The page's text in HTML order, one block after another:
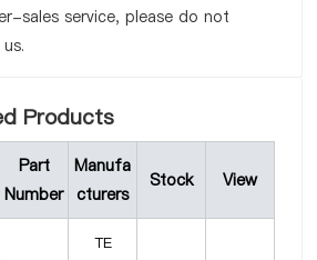
sales service, please do not
Products
Part
Number
Manufa
cturers
Stock View
TE